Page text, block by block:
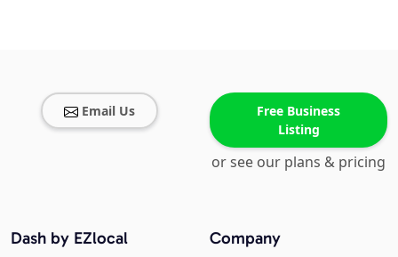
Email Us
Free Business
Listing
or see our plans & pricing
Company
Dash by EZlocal